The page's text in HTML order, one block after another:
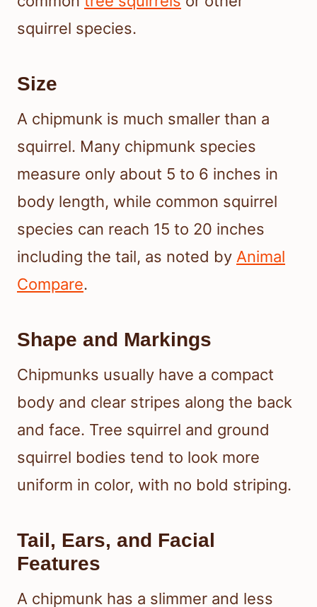
squirrel species.
Size
A chipmunk is much smaller than a
squirrel. Many chipmunk species
measure only about 5 to 6 inches in
body length, while common squirrel
species can reach 15 to 20 inches
including the tail, as noted by Animal
Compare.
Shape and Markings
Chipmunks usually have a compact
body and clear stripes along the back
and face. Tree squirrel and ground
squirrel bodies tend to look more
uniform in color, with no bold striping.
Tail, Ears, and Facial
Features
A chipmunk has a slimmer and less